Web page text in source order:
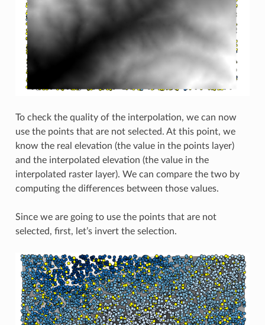
To check the quality of the interpolation, we can now
use the points that are not selected. At this point, we
know the real elevation (the value in the points layer)
and the interpolated elevation (the value in the
interpolated raster layer). We can compare the two by
computing the differences between those values.
Since we are going to use the points that are not
selected, first, let’s invert the selection.